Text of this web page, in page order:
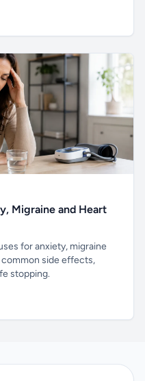
Migraine and Heart
for anxiety, migraine
side effects,
stopping.